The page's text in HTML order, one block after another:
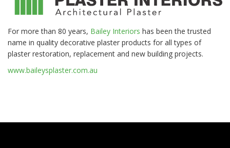
For more than 80 years, Bailey Interiors has been the trusted
name in quality decorative plaster products for all types of
plaster restoration, replacement and new building projects.
www.baileysplaster.com.au